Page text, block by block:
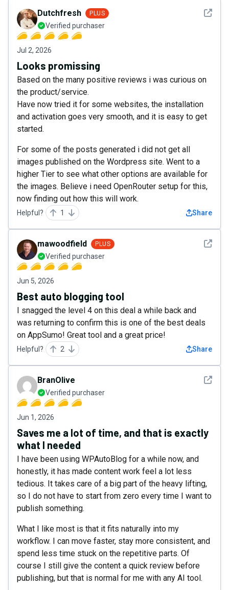
See
Dutchfresh PLUS
Verified purchaser
Jul 2, 2026
Looks promissing
Based on the many positive reviews i was curious on
the product/service.
Have now tried it for some websites, the installation
and activation goes very smooth, and it is easy to get
started.
For some of the posts generated i did not get all
images published on the Wordpress site. Went to a
higher Tier to see what other options are available for
the images. Believe i need OpenRouter setup for this,
now finding out how this will work.
Helpful? 1 Share
See
mawoodfield PLUS
Verified purchaser
Jun 5, 2026
Best auto blogging tool
I snagged the level 4 on this deal a while back and
was returning to confirm this is one of the best deals
on AppSumo! Great tool and a great price!
Helpful? 2 Share
See
BranOlive
Verified purchaser
Jun 1, 2026
Saves me a lot of time, and that is exactly
what I needed
I have been using WPAutoBlog for a while now, and
honestly, it has made content work feel a lot less
tedious. It takes care of a big part of the heavy lifting,
so I do not have to start from zero every time I want to
publish something.
What I like most is that it fits naturally into my
workflow. I can move faster, stay more consistent, and
spend less time stuck on the repetitive parts. Of
course I still give the content a quick review before
publishing, but that is normal for me with any AI tool.